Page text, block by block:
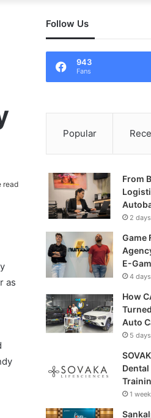
read
as
Follow Us
943
Fans
Popular
From
2
Game
E-
4
How
Auto
5
1